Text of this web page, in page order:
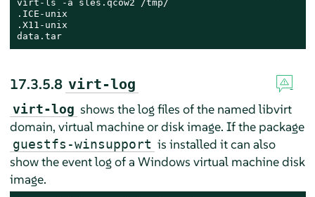
virt-ls -a sles.qcow2 /tmp/
.ICE-unix
.X11-unix
data.tar
17.3.5.8 virt-log
virt-log shows the log files of the named libvirt
domain, virtual machine or disk image. If the package
guestfs-winsupport is installed it can also
show the event log of a Windows virtual machine disk
image.